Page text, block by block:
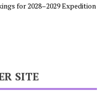
for 2028–2029 Expedition
SITE